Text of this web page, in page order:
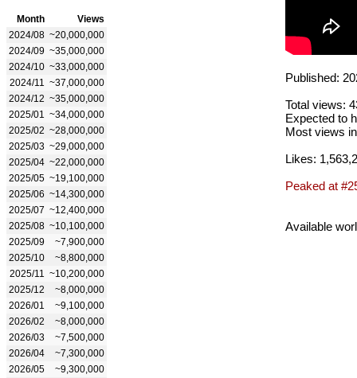
Month
Views
2024/08 ~20,000,000
2024/09 ~35,000,000
2024/10 ~33,000,000
2024/11
~37,000,000
2024/12 ~35,000,000
2025/01
~34,000,000
2025/02 ~28,000,000
2025/03 ~29,000,000
2025/04 ~22,000,000
2025/05 ~19,100,000
2025/06 ~14,300,000
2025/07 ~12,400,000
2025/08 ~10,100,000
2025/09
~7,900,000
2025/10
~8,800,000
2025/11
~10,200,000
2025/12
~8,000,000
2026/01
~9,100,000
2026/02
~8,000,000
2026/03
~7,500,000
2026/04
~7,300,000
2026/05
~9,300,000
Published:
Total views:
Expected to
Most views
Likes:
Peaked at
Available